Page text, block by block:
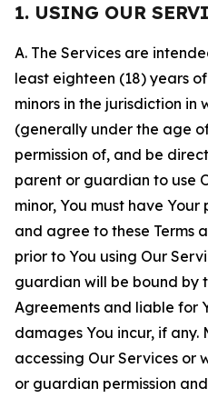
1. USING OUR
A. The Services are
least eighteen (18) years
minors in the jurisdiction in
(generally under the age
permission of, and be
parent or guardian to use
minor, You must have
and agree to these Terms
prior to You using Our
guardian will be bound by
Agreements and liable for
damages You incur, if
accessing Our Services or
or guardian permission